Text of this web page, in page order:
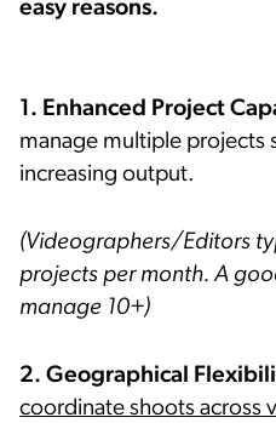
easy reasons.
1. Enhanced Project
manage multiple projects
increasing output.
(Videographers/Editors
projects per month. A
manage 10+)
2. Geographical
coordinate shoots across